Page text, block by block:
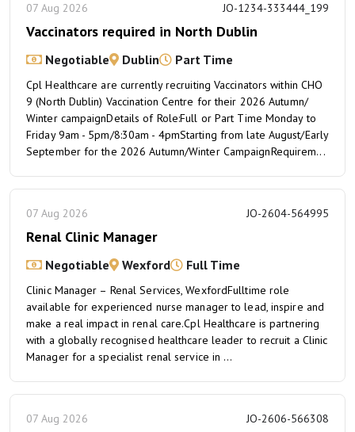
07 Aug 2026 JO-1234-333444_199
Vaccinators required in North Dublin
Negotiable Dublin Part Time
Cpl Healthcare are currently recruiting Vaccinators within CHO
9 (North Dublin) Vaccination Centre for their 2026 Autumn/
Winter campaignDetails of Role:Full or Part Time Monday to
Friday 9am - 5pm/8:30am - 4pmStarting from late August/Early
September for the 2026 Autumn/Winter CampaignRequirem...
07 Aug 2026 JO-2604-564995
Renal Clinic Manager
Negotiable Wexford Full Time
Clinic Manager – Renal Services, WexfordFulltime role
available for experienced nurse manager to lead, inspire and
make a real impact in renal care.Cpl Healthcare is partnering
with a globally recognised healthcare leader to recruit a Clinic
Manager for a specialist renal service in ...
07 Aug 2026 JO-2606-566308